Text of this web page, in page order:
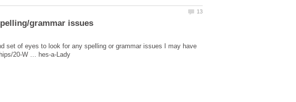
set of eyes to look for any spelling or grammar issues I may have